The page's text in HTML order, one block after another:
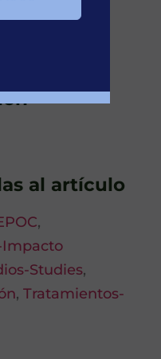
al artículo
,
Studies,
, Tratamientos-